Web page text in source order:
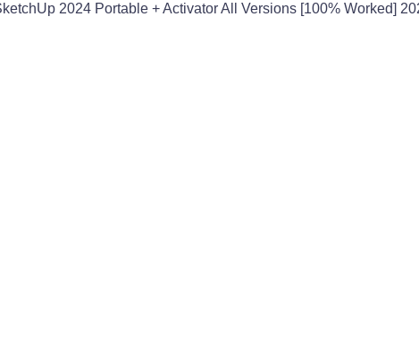
2024 Portable + Activator All Versions [100% Worked]